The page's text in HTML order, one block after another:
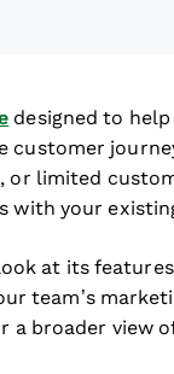
designed to
customer
or limited
with your
at its
team’s
a broader view